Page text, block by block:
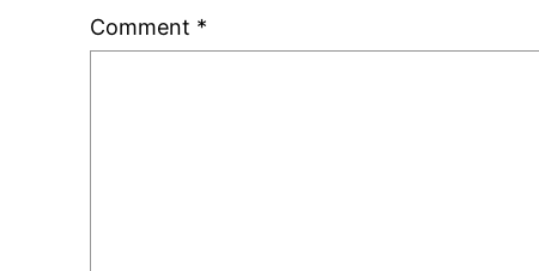
Comment *